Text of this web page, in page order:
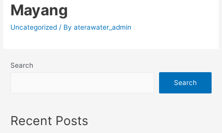
Mayang
Uncategorized / Byaterawater_admin
Search
Search
Recent Posts